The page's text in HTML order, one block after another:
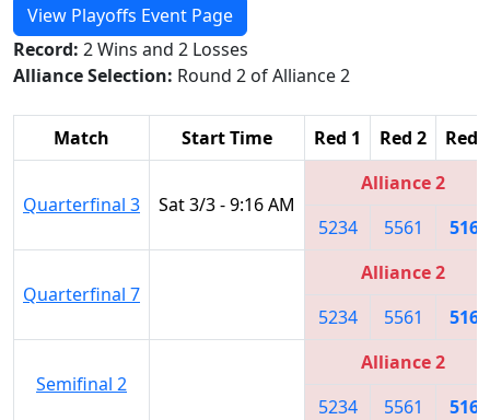
View Playoffs Event Page
Record: 2 Wins and 2 Losses
Alliance Selection: Round 2 of Alliance 2
Match Start Time Red 1 Red 2 Red
Quarterfinal 3 Sat 3/3 - 9:16 AM
Alliance 2
5234
5561 5166
Quarterfinal 7
Alliance 2
5234
5561 5166
Semifinal 2
Alliance 2
5234
5561 5166